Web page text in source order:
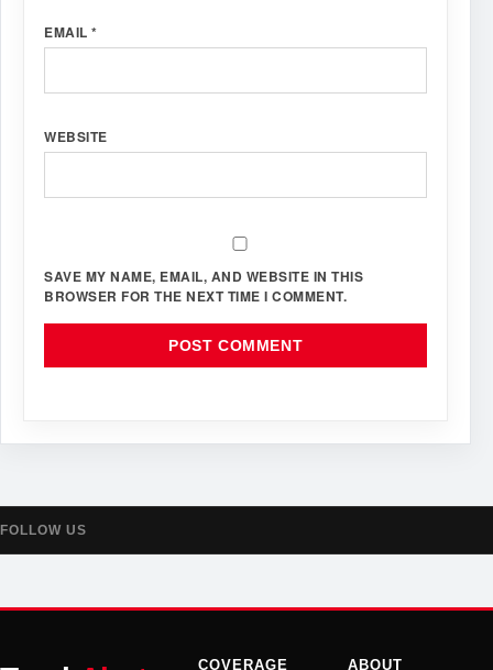
EMAIL *
WEBSITE
SAVE MY NAME, EMAIL, AND WEBSITE IN THIS
BROWSER FOR THE NEXT TIME I COMMENT.
FOLLOW US
COVERAGE ABOUT